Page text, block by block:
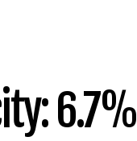
6.7%